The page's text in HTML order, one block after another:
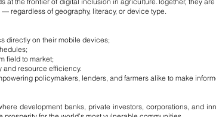
regardless of geography, literacy, or device type.
directly on their mobile devices;
field to market;
and resource efficiency.
policymakers, lenders, and farmers alike to make
development banks, private investors, corporations, and